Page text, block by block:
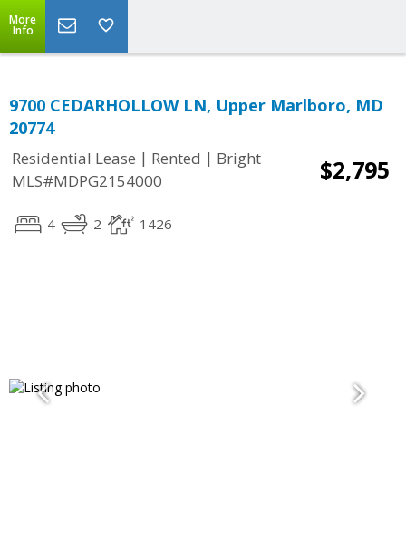
More
Info
9700 CEDARHOLLOW LN, Upper Marlboro, MD
20774
Residential Lease | Rented | Bright
MLS#MDPG2154000
$2,795
4 2 1426